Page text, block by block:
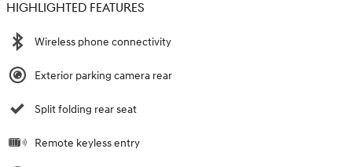
HIGHLIGHTED FEATURES
Wireless phone connectivity
Exterior parking camera rear
Split folding rear seat
Remote keyless entry